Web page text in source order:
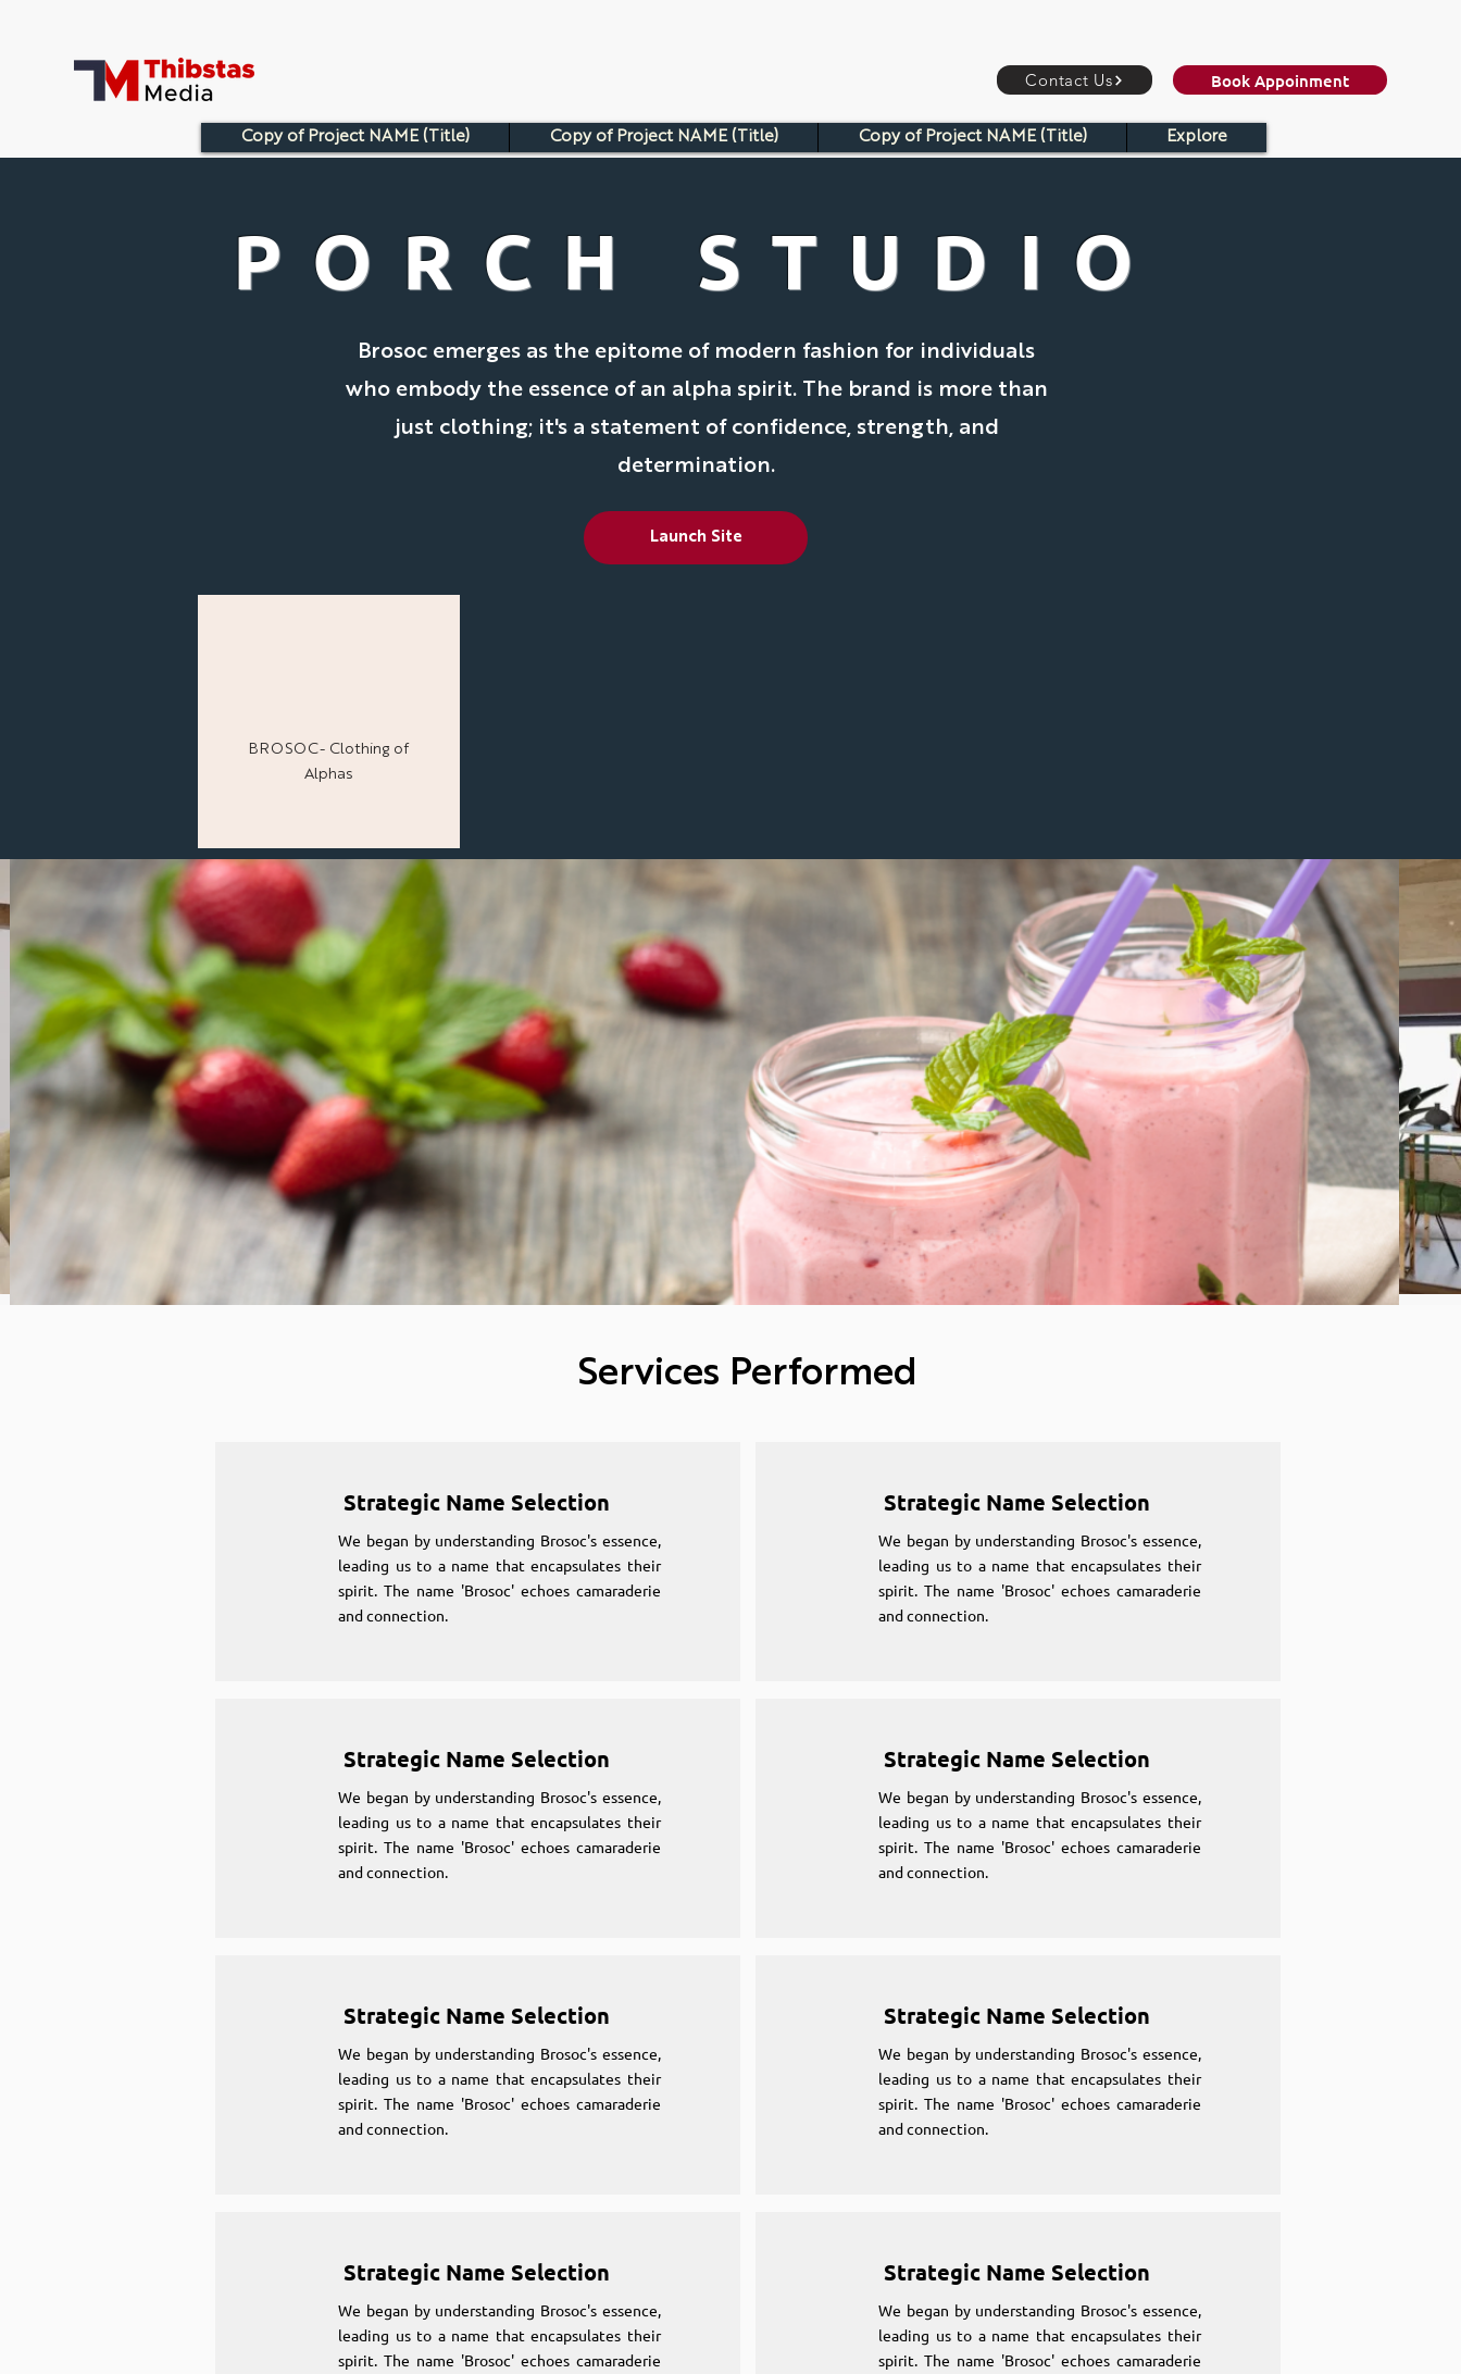
Contact Us Book Appoinment
Copy of Project NAME (Title) Copy of Project NAME (Title) Copy of Project NAME (Title) Explore
PORCH STUDIO
Brosoc emerges as the epitome of modern fashion for individuals
who embody the essence of an alpha spirit. The brand is more than
just clothing; it's a statement of confidence, strength, and
determination.
Launch Site
BROSOC- Clothing of
Alphas
Services Performed
Strategic Name Selection
We began by understanding Brosoc's essence,
leading us to a name that encapsulates their
spirit. The name 'Brosoc' echoes camaraderie
and connection.
Strategic Name Selection
We began by understanding Brosoc's essence,
leading us to a name that encapsulates their
spirit. The name 'Brosoc' echoes camaraderie
and connection.
Strategic Name Selection
We began by understanding Brosoc's essence,
leading us to a name that encapsulates their
spirit. The name 'Brosoc' echoes camaraderie
and connection.
Strategic Name Selection
We began by understanding Brosoc's essence,
leading us to a name that encapsulates their
spirit. The name 'Brosoc' echoes camaraderie
Strategic Name Selection
We began by understanding Brosoc's essence,
leading us to a name that encapsulates their
spirit. The name 'Brosoc' echoes camaraderie
and connection.
Strategic Name Selection
We began by understanding Brosoc's essence,
leading us to a name that encapsulates their
spirit. The name 'Brosoc' echoes camaraderie
and connection.
Strategic Name Selection
We began by understanding Brosoc's essence,
leading us to a name that encapsulates their
spirit. The name 'Brosoc' echoes camaraderie
and connection.
Strategic Name Selection
We began by understanding Brosoc's essence,
leading us to a name that encapsulates their
spirit. The name 'Brosoc' echoes camaraderie